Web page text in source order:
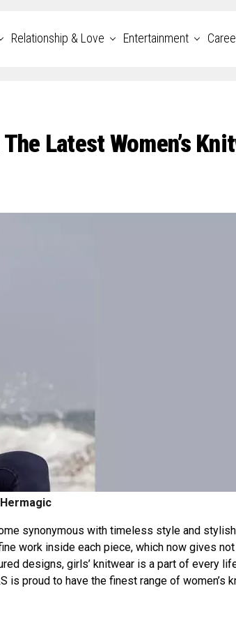
Relationship & Love Entertainment
Latest Women’s
synonymous with timeless style and stylish
work inside each piece, which now gives not
designs, girls’ knitwear is a part of every
is proud to have the finest range of women’s